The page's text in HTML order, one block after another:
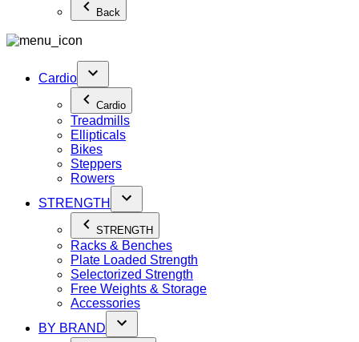
Back
Cardio
Cardio
Treadmills
Ellipticals
Bikes
Steppers
Rowers
STRENGTH
STRENGTH
Racks & Benches
Plate Loaded Strength
Selectorized Strength
Free Weights & Storage
Accessories
BY BRAND